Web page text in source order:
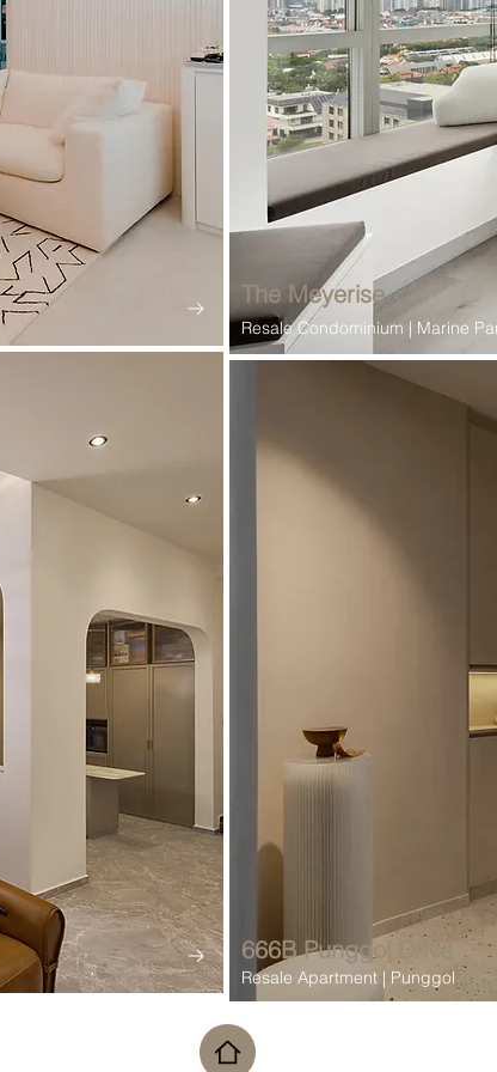
The Meyerise
Resale Condominium | Marine
666B Punggol Drive
Resale Apartment | Punggol